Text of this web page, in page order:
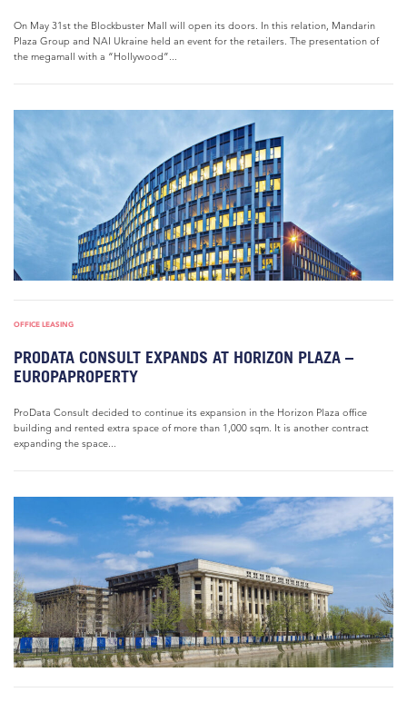
On May 31st the Blockbuster Mall will open its doors. In this relation, Mandarin
Plaza Group and NAI Ukraine held an event for the retailers. The presentation of
the megamall with a “Hollywood”...
OFFICE LEASING
PRODATA CONSULT EXPANDS AT HORIZON PLAZA –
EUROPAPROPERTY
ProData Consult decided to continue its expansion in the Horizon Plaza office
building and rented extra space of more than 1,000 sqm. It is another contract
expanding the space...